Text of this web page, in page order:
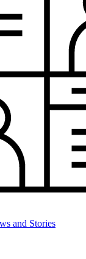
and Stories